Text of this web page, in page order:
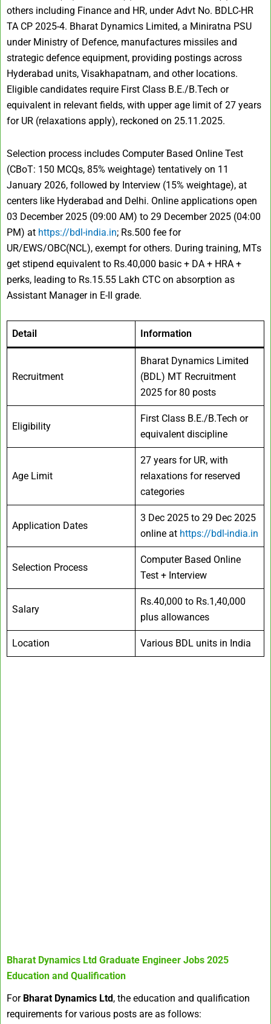
others including Finance and HR, under Advt No. BDLC-HR
TA CP 2025-4. Bharat Dynamics Limited, a Miniratna PSU
under Ministry of Defence, manufactures missiles and
strategic defence equipment, providing postings across
Hyderabad units, Visakhapatnam, and other locations.
Eligible candidates require First Class B.E./B.Tech or
equivalent in relevant fields, with upper age limit of 27 years
for UR (relaxations apply), reckoned on 25.11.2025.
Selection process includes Computer Based Online Test
(CBoT: 150 MCQs, 85% weightage) tentatively on 11
January 2026, followed by Interview (15% weightage), at
centers like Hyderabad and Delhi. Online applications open
03 December 2025 (09:00 AM) to 29 December 2025 (04:00
PM) at https://bdl-india.in; Rs.500 fee for
UR/EWS/OBC(NCL), exempt for others. During training, MTs
get stipend equivalent to Rs.40,000 basic + DA + HRA +
perks, leading to Rs.15.55 Lakh CTC on absorption as
Assistant Manager in E-II grade.
Detail Information
Recruitment
Bharat Dynamics Limited
(BDL) MT Recruitment
2025 for 80 posts
Eligibility
First Class B.E./B.Tech or
equivalent discipline
Age Limit
27 years for UR, with
relaxations for reserved
categories
Application Dates
3 Dec 2025 to 29 Dec 2025
online at https://bdl-india.in
Selection Process
Computer Based Online
Test + Interview
Salary
Rs.40,000 to Rs.1,40,000
plus allowances
Location Various BDL units in India
Bharat Dynamics Ltd Graduate Engineer Jobs 2025
Education and Qualification
For Bharat Dynamics Ltd , the education and qualification
requirements for various posts are as follows: